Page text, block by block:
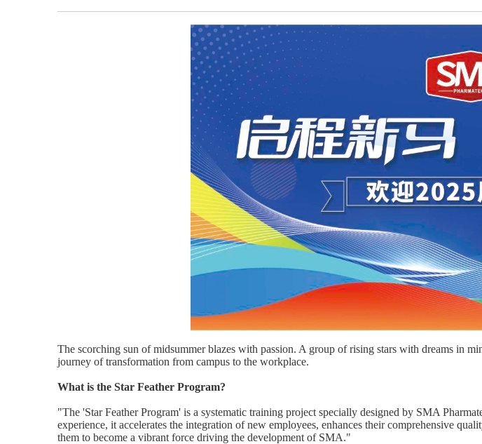
The scorching sun of midsummer blazes with passion. A group of rising stars with dreams in
journey of transformation from campus to the workplace.
What is the Star Feather Program?
"The 'Star Feather Program' is a systematic training project specially designed by SMA
experience, it accelerates the integration of new employees, enhances their comprehensive
them to become a vibrant force driving the development of SMA."